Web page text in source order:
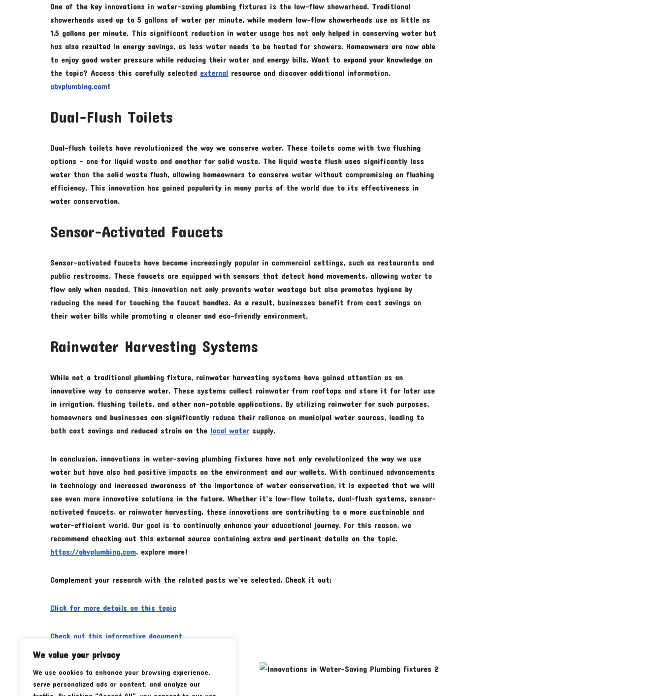
We value your privacy
We use cookies to enhance your browsing experience,
serve personalized ads or content, and analyze our
One of the key innovations in water-saving plumbing fixtures is the low-flow showerhead. Traditional
showerheads used up to 5 gallons of water per minute, while modern low-flow showerheads use as little as
1.5 gallons per minute. This significant reduction in water usage has not only helped in conserving water but
has also resulted in energy savings, as less water needs to be heated for showers. Homeowners are now able
to enjoy good water pressure while reducing their water and energy bills. Want to expand your knowledge on
the topic? Access this carefully selected external resource and discover additional information.
abvplumbing.com!
Dual-Flush Toilets
Dual-flush toilets have revolutionized the way we conserve water. These toilets come with two flushing
options – one for liquid waste and another for solid waste. The liquid waste flush uses significantly less
water than the solid waste flush, allowing homeowners to conserve water without compromising on flushing
efficiency. This innovation has gained popularity in many parts of the world due to its effectiveness in
water conservation.
Sensor-Activated Faucets
Sensor-activated faucets have become increasingly popular in commercial settings, such as restaurants and
public restrooms. These faucets are equipped with sensors that detect hand movements, allowing water to
flow only when needed. This innovation not only prevents water wastage but also promotes hygiene by
reducing the need for touching the faucet handles. As a result, businesses benefit from cost savings on
their water bills while promoting a cleaner and eco-friendly environment.
Rainwater Harvesting Systems
While not a traditional plumbing fixture, rainwater harvesting systems have gained attention as an
innovative way to conserve water. These systems collect rainwater from rooftops and store it for later use
in irrigation, flushing toilets, and other non-potable applications. By utilizing rainwater for such purposes,
homeowners and businesses can significantly reduce their reliance on municipal water sources, leading to
both cost savings and reduced strain on the local water supply.
In conclusion, innovations in water-saving plumbing fixtures have not only revolutionized the way we use
water but have also had positive impacts on the environment and our wallets. With continued advancements
in technology and increased awareness of the importance of water conservation, it is expected that we will
see even more innovative solutions in the future. Whether it’s low-flow toilets, dual-flush systems, sensor-
activated faucets, or rainwater harvesting, these innovations are contributing to a more sustainable and
water-efficient world. Our goal is to continually enhance your educational journey. For this reason, we
recommend checking out this external source containing extra and pertinent details on the topic.
https://abvplumbing.com, explore more!
Complement your research with the related posts we’ve selected. Check it out:
Click for more details on this topic
Check out this informative document